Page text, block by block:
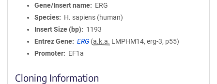
Gene/Insert name
ERG
Species
H. sapiens (human)
Insert Size (bp)
1193
Entrez Gene
ERG (a.k.a. LMPHM14, erg-3, p55)
Promoter
EF1a
Cloning Information